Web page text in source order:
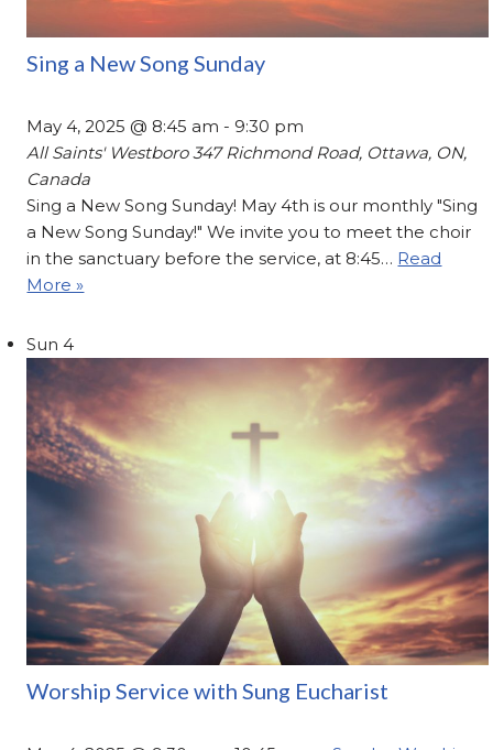
Sing a New Song Sunday
May 4, 2025 @ 8:45 am - 9:30 pm
All Saints' Westboro347 Richmond Road, Ottawa, ON,
Canada
Sing a New Song Sunday! May 4th is our monthly "Sing
a New Song Sunday!" We invite you to meet the choir
in the sanctuary before the service, at 8:45… Read
More »
Sun 4
Worship Service with Sung Eucharist